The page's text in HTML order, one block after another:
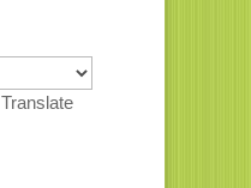
Translate